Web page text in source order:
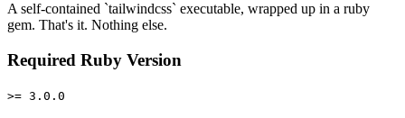
A self-contained `tailwindcss` executable, wrapped up in a ruby
gem. That's it. Nothing else.
Required Ruby Version
>= 3.0.0